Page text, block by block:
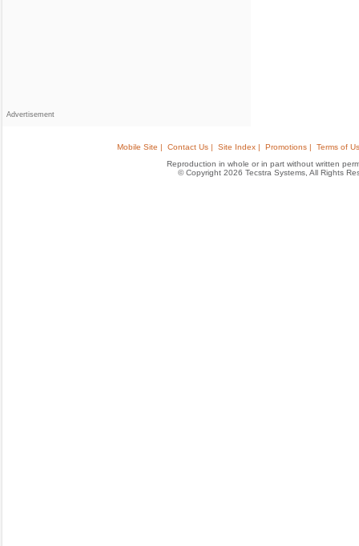
Advertisement
Mobile Site | Contact Us | Site Index | Promotions |
Terms of
Reproduction in whole or in part without written
© Copyright 2026 Tecstra Systems, All Rights